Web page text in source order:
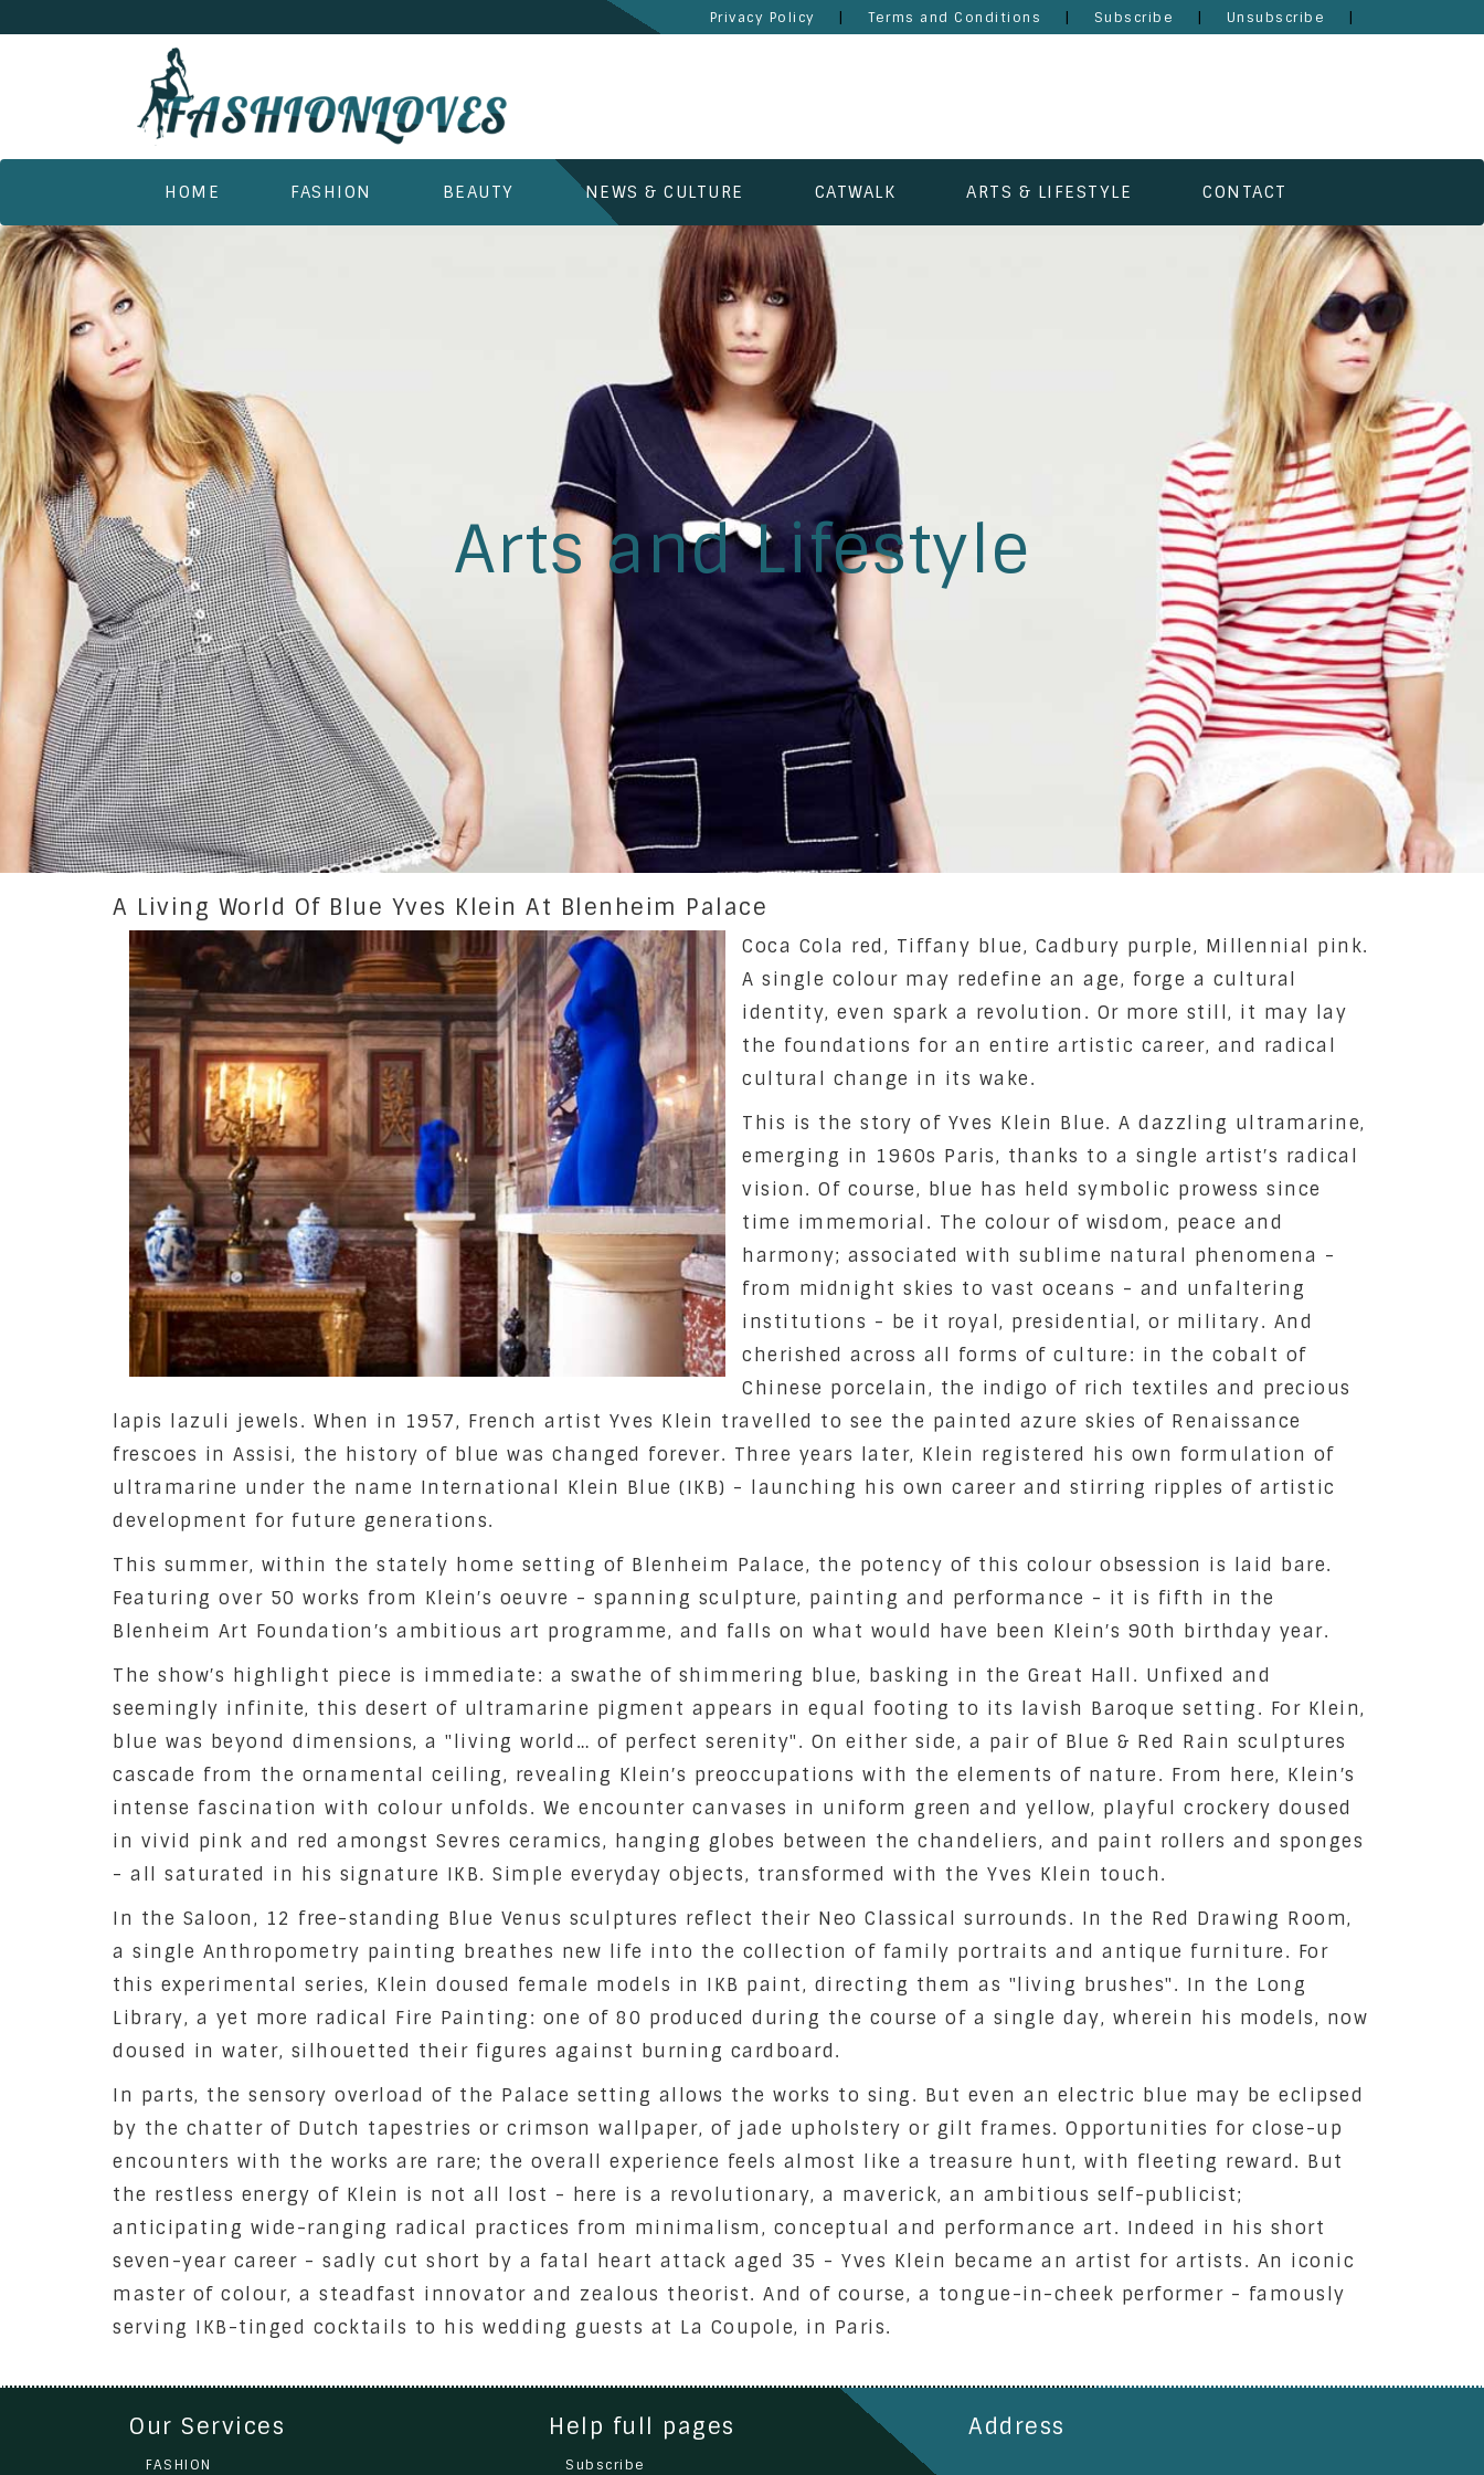
Privacy Policy | Terms and Conditions | Subscribe | Unsubscribe |
HOME FASHION BEAUTY NEWS & CULTURE CATWALK ARTS & LIFESTYLE CONTACT
Arts and Lifestyle
A Living World Of Blue Yves Klein At Blenheim Palace
Coca Cola red, Tiffany blue, Cadbury purple, Millennial pink.
A single colour may redefine an age, forge a cultural
identity, even spark a revolution. Or more still, it may lay
the foundations for an entire artistic career, and radical
cultural change in its wake.
This is the story of Yves Klein Blue. A dazzling ultramarine,
emerging in 1960s Paris, thanks to a single artist′s radical
vision. Of course, blue has held symbolic prowess since
time immemorial. The colour of wisdom, peace and
harmony; associated with sublime natural phenomena -
from midnight skies to vast oceans - and unfaltering
institutions - be it royal, presidential, or military. And
cherished across all forms of culture: in the cobalt of
Chinese porcelain, the indigo of rich textiles and precious
lapis lazuli jewels. When in 1957, French artist Yves Klein travelled to see the painted azure skies of Renaissance
frescoes in Assisi, the history of blue was changed forever. Three years later, Klein registered his own formulation of
ultramarine under the name International Klein Blue (IKB) - launching his own career and stirring ripples of artistic
development for future generations.
This summer, within the stately home setting of Blenheim Palace, the potency of this colour obsession is laid bare.
Featuring over 50 works from Klein′s oeuvre - spanning sculpture, painting and performance - it is fifth in the
Blenheim Art Foundation′s ambitious art programme, and falls on what would have been Klein′s 90th birthday year.
The show′s highlight piece is immediate: a swathe of shimmering blue, basking in the Great Hall. Unfixed and
seemingly infinite, this desert of ultramarine pigment appears in equal footing to its lavish Baroque setting. For Klein,
blue was beyond dimensions, a "living world… of perfect serenity". On either side, a pair of Blue & Red Rain sculptures
cascade from the ornamental ceiling, revealing Klein′s preoccupations with the elements of nature. From here, Klein′s
intense fascination with colour unfolds. We encounter canvases in uniform green and yellow, playful crockery doused
in vivid pink and red amongst Sevres ceramics, hanging globes between the chandeliers, and paint rollers and sponges
- all saturated in his signature IKB. Simple everyday objects, transformed with the Yves Klein touch.
In the Saloon, 12 free-standing Blue Venus sculptures reflect their Neo Classical surrounds. In the Red Drawing Room,
a single Anthropometry painting breathes new life into the collection of family portraits and antique furniture. For
this experimental series, Klein doused female models in IKB paint, directing them as "living brushes". In the Long
Library, a yet more radical Fire Painting: one of 80 produced during the course of a single day, wherein his models, now
doused in water, silhouetted their figures against burning cardboard.
In parts, the sensory overload of the Palace setting allows the works to sing. But even an electric blue may be eclipsed
by the chatter of Dutch tapestries or crimson wallpaper, of jade upholstery or gilt frames. Opportunities for close-up
encounters with the works are rare; the overall experience feels almost like a treasure hunt, with fleeting reward. But
the restless energy of Klein is not all lost - here is a revolutionary, a maverick, an ambitious self-publicist;
anticipating wide-ranging radical practices from minimalism, conceptual and performance art. Indeed in his short
seven-year career - sadly cut short by a fatal heart attack aged 35 - Yves Klein became an artist for artists. An iconic
master of colour, a steadfast innovator and zealous theorist. And of course, a tongue-in-cheek performer - famously
serving IKB-tinged cocktails to his wedding guests at La Coupole, in Paris.
Our Services
FASHION
Help full pages
Subscribe
Address